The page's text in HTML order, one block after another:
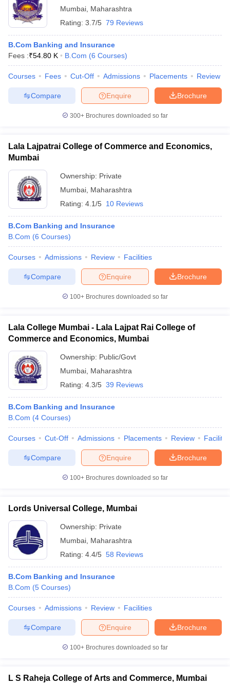
Mumbai Maharashtra
Rating: 3.7/5 79 Reviews
B.Com Banking and Insurance
Fees :₹54.80 K B.Com (6 Courses)
Courses Fees Cut-Off Admissions Placements Review
Brochure
Enquire
Compare
300+ Brochures downloaded so far
Lala Lajpatrai College of Commerce and Economics,
Mumbai
Ownership: Private
Mumbai Maharashtra
Rating: 4.1/5 10 Reviews
B.Com Banking and Insurance
B.Com (6 Courses)
Courses Admissions Review Facilities
Brochure
Enquire
Compare
100+ Brochures downloaded so far
Lala College Mumbai - Lala Lajpat Rai College of
Commerce and Economics, Mumbai
Ownership: Public/Govt
Mumbai Maharashtra
Rating: 4.3/5 39 Reviews
B.Com Banking and Insurance
B.Com (4 Courses)
Courses Cut-Off Admissions Placements Review
Brochure
Enquire
Compare
100+ Brochures downloaded so far
Lords Universal College, Mumbai
Ownership: Private
Mumbai Maharashtra
Rating: 4.4/5 58 Reviews
B.Com Banking and Insurance
B.Com (5 Courses)
Courses Admissions Review Facilities
Brochure
Enquire
Compare
100+ Brochures downloaded so far
L S Raheja College of Arts and Commerce, Mumbai